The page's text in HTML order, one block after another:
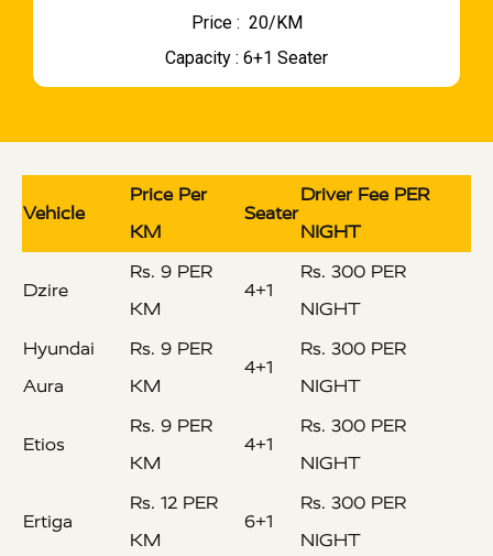
Price : ₹ 20/KM
Capacity : 6+1 Seater
Vehicle
Price Per
KM
Seater
Driver Fee PER
NIGHT
Dzire
Rs. 9 PER
KM
4+1
Rs. 300 PER
NIGHT
Hyundai
Aura
Rs. 9 PER
KM
4+1
Rs. 300 PER
NIGHT
Etios
Rs. 9 PER
KM
4+1
Rs. 300 PER
NIGHT
Ertiga
Rs. 12 PER
KM
6+1
Rs. 300 PER
NIGHT